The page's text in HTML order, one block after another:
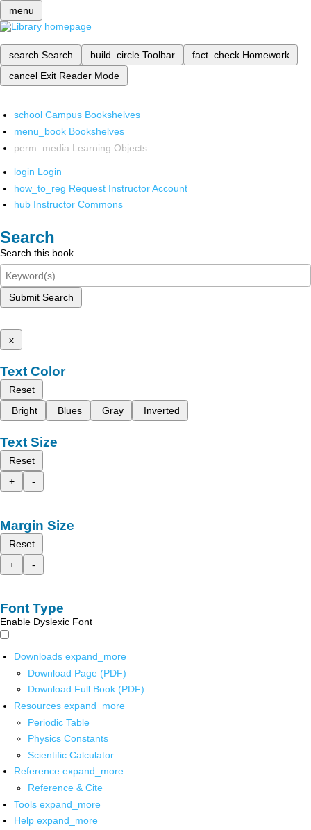
menu
search Search build_circle Toolbar fact_check Homework
cancel Exit Reader Mode
school Campus Bookshelves
menu_book Bookshelves
perm_media Learning Objects
login Login
how_to_reg Request Instructor Account
hub Instructor Commons
Search
Search this book
Submit Search
x
Text Color
Reset
Bright
Blues Gray Inverted
Text Size
Reset
+
-
Margin Size
Reset
+
-
Font Type
Enable Dyslexic Font
Downloads expand_more
Download Page (PDF)
Download Full Book (PDF)
Resources expand_more
Periodic Table
Physics Constants
Scientific Calculator
Reference expand_more
Reference & Cite
Tools expand_more
Help expand_more